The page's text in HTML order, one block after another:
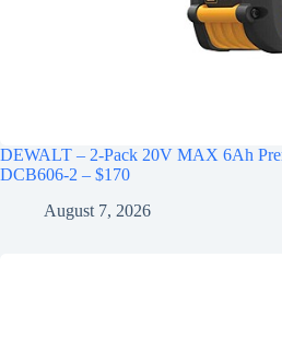
DEWALT – 2-Pack 20V MAX 6Ah
DCB606-2 – $170
August 7, 2026